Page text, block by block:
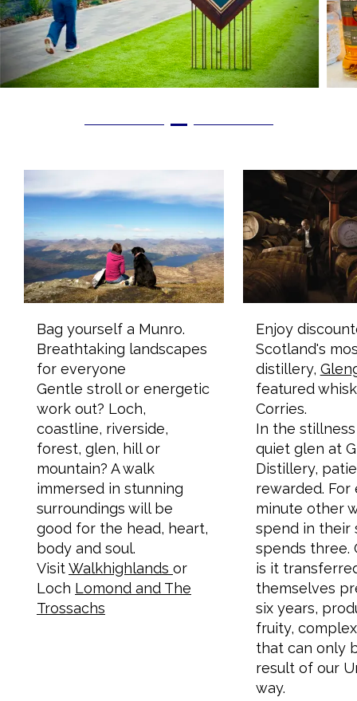
Bag yourself a Munro.
Breathtaking landscapes
for everyone
Gentle stroll or energetic
work out? Loch,
coastline, riverside,
forest, glen, hill or
mountain? A walk
immersed in stunning
surroundings will be
good for the head, heart,
body and soul.
VisitWalkhighlands or
Loch Lomond and The
Trossachs
Enjoy
Scotland's
distillery,
featured
Corries.
In the
quiet glen at
Distillery,
rewarded. For
minute other
spend in their
spends three.
is it
themselves
six years,
fruity,
that can only
result of our
way.